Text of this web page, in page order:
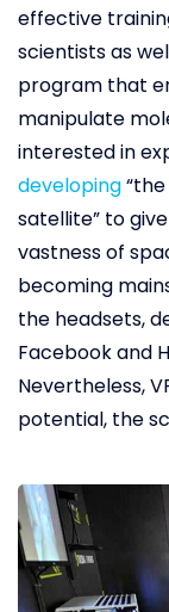
effective
scientists as
program that
manipulate
interested in
developing
satellite” to
vastness of
becoming
the headsets,
Facebook and
Nevertheless,
potential, the